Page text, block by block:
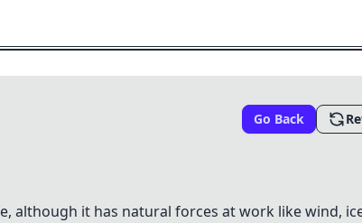
Go Back
although it has natural forces at work like wind,